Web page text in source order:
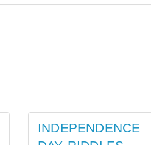
INDEPENDENCE